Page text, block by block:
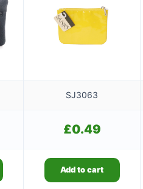
SJ3063
£0.49
Add to cart